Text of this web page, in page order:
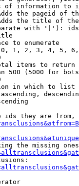
of information to
the pageid of
the title of
with '|'):
to enumerate
1, 2, 3, 4, 5,
items to return
500 (5000 for
in which to list
ids they are
the missing